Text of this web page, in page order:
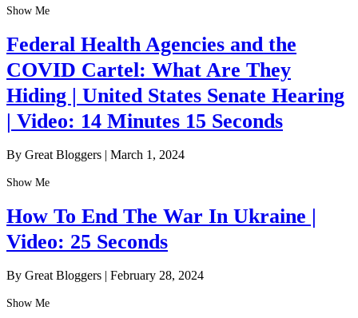
Show Me
Federal Health Agencies and the
COVID Cartel: What Are They
Hiding | United States Senate Hearing
| Video: 14 Minutes 15 Seconds
By Great Bloggers | March 1, 2024
Show Me
How To End The War In Ukraine |
Video: 25 Seconds
By Great Bloggers | February 28, 2024
Show Me